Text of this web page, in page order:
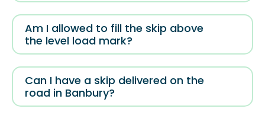
Am I allowed to fill the skip above
the level load mark?
Can I have a skip delivered on the
road in Banbury?